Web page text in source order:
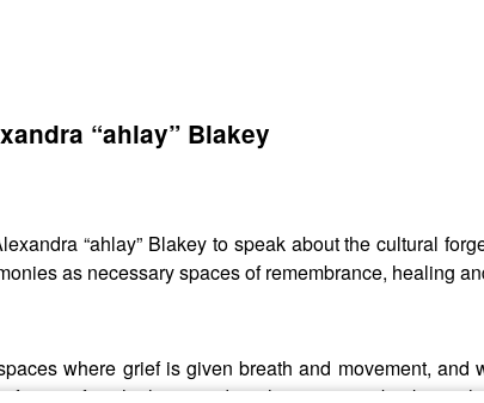
“ahlay” Blakey
“ahlay” Blakey to speak about the cultural
as necessary spaces of remembrance, healing
where grief is given breath and movement, and
soften the heart and stitch community back